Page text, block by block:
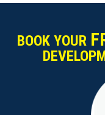
BOOK YOUR